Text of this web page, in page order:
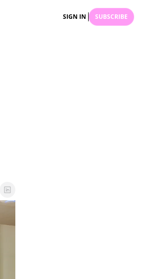
SIGN IN SUBSCRIBE